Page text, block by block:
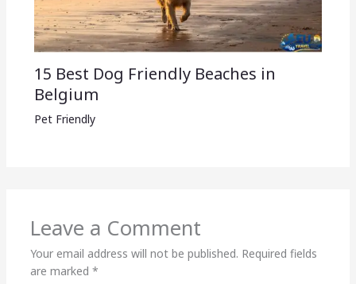
15 Best Dog Friendly Beaches in
Belgium
Pet Friendly
Leave a Comment
Your email address will not be published. Required fields
are marked *